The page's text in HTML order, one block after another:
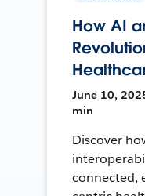
How AI
June 10,
min
Discover
connected,